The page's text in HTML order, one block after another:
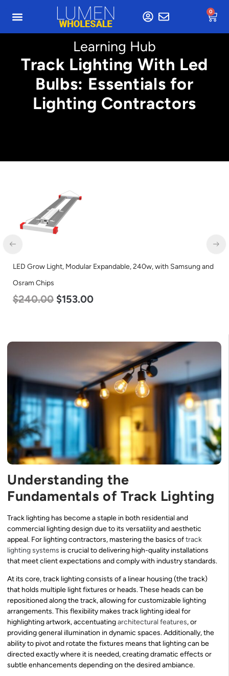
0
Learning Hub
Track Lighting With Led
Bulbs: Essentials for
Lighting Contractors
LED Corn Bulb, Mogul Base, 36w, 5000K Daylight White, 4500
Lumen, 120-277v
$40.00 $ 25.00
Understanding the
Fundamentals of Track Lighting
Track lighting has become a staple in both residential and
commercial lighting design due to its versatility and aesthetic
appeal. For lighting contractors, mastering the basics oftrack
lighting systems is crucial to delivering high-quality installations
that meet client expectations and comply with industry standards.
At its core, track lighting consists of a linear housing (the track)
that holds multiple light fixtures or heads. These heads can be
repositioned along the track, allowing for customizable lighting
arrangements. This flexibility makes track lighting ideal for
highlighting artwork, accentuatingarchitectural features, or
providing general illumination in dynamic spaces. Additionally, the
ability to pivot and rotate the fixtures means that lighting can be
directed exactly where it is needed, creating dramatic effects or
subtle enhancements depending on the desired ambiance.